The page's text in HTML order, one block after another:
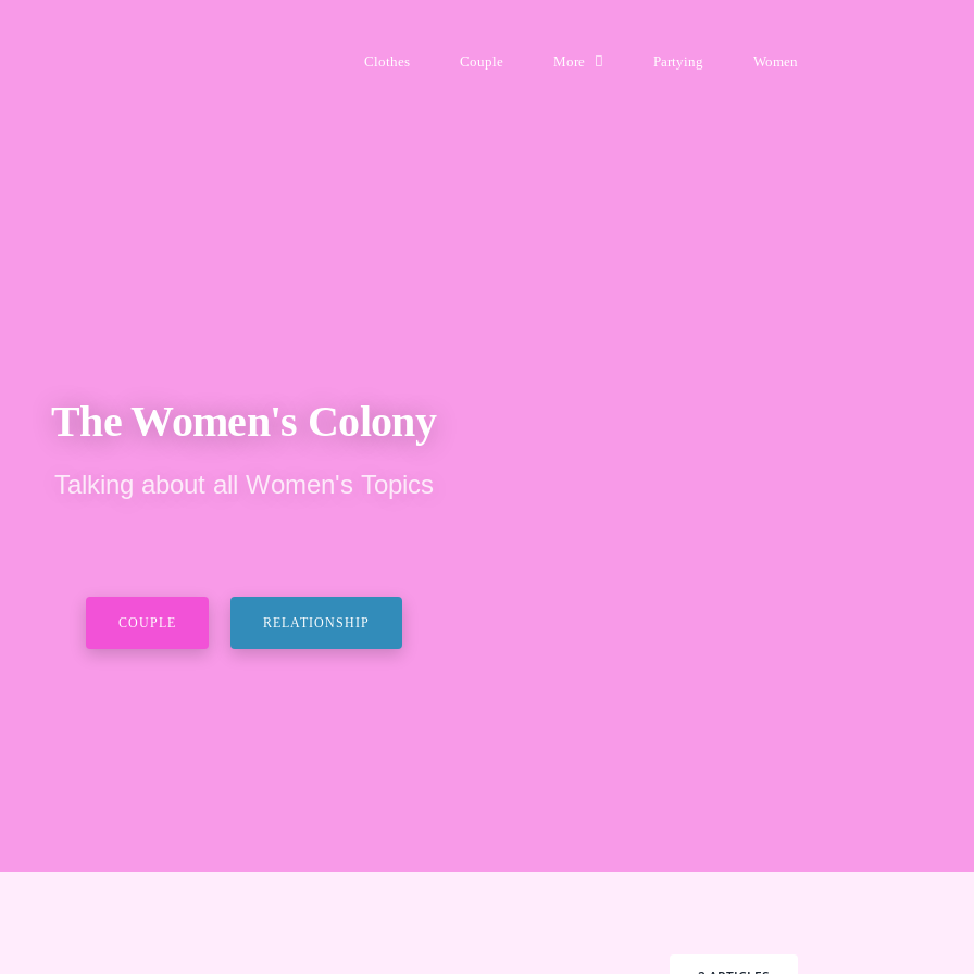
Clothes Couple More Partying Women
The Women's Colony
Talking about all Women's Topics
COUPLE RELATIONSHIP